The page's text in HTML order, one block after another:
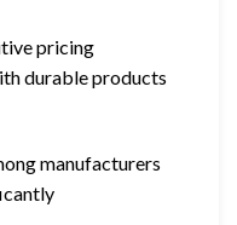
pricing
durable products
manufacturers